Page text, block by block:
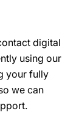
digital
using our
your fully
we can